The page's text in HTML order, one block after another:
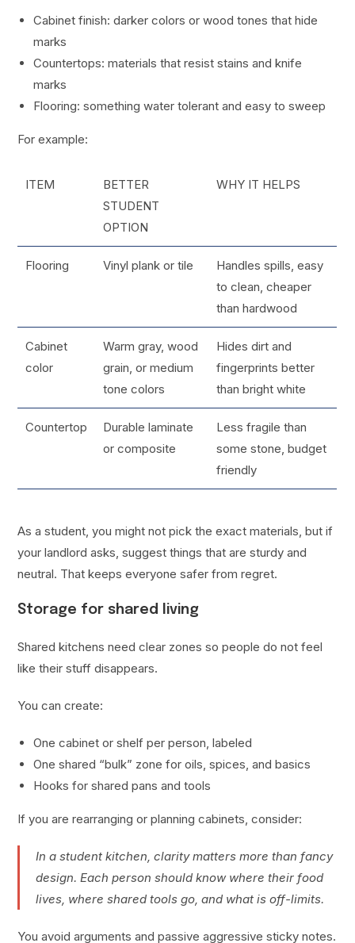
Cabinet finish: darker colors or wood tones that hide
marks
Countertops: materials that resist stains and knife
marks
Flooring: something water tolerant and easy to sweep
For example:
ITEM
BETTER
STUDENT
OPTION
WHY IT HELPS
Flooring Vinyl plank or tile
Handles spills, easy
to clean, cheaper
than hardwood
Cabinet
color
Warm gray, wood
grain, or medium
tone colors
Hides dirt and
fingerprints better
than bright white
Countertop
Durable laminate
or composite
Less fragile than
some stone, budget
friendly
As a student, you might not pick the exact materials, but if
your landlord asks, suggest things that are sturdy and
neutral. That keeps everyone safer from regret.
Storage for shared living
Shared kitchens need clear zones so people do not feel
like their stuff disappears.
You can create:
One cabinet or shelf per person, labeled
One shared “bulk” zone for oils, spices, and basics
Hooks for shared pans and tools
If you are rearranging or planning cabinets, consider:
In a student kitchen, clarity matters more than fancy
design. Each person should know where their food
lives, where shared tools go, and what is off-limits.
You avoid arguments and passive aggressive sticky notes.